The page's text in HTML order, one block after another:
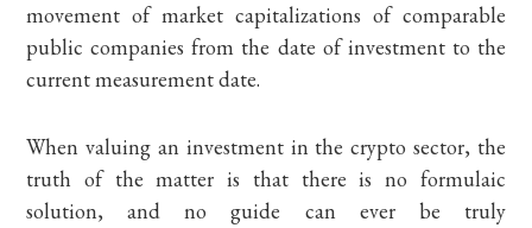
movement of market capitalizations of comparable
public companies from the date of investment to the
current measurement date.
When valuing an investment in the crypto sector, the
truth of the matter is that there is no formulaic
solution, and no guide can ever be truly